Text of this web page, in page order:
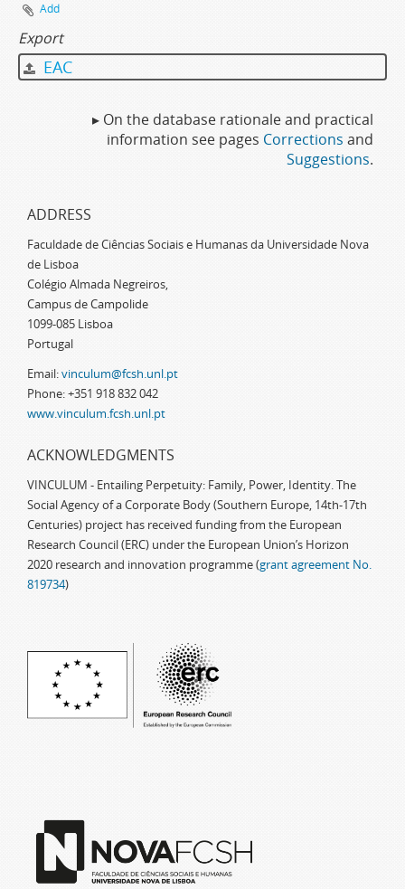
Add
Export
EAC
▸ On the database rationale and practical
information see pages Corrections and
Suggestions.
ADDRESS
Faculdade de Ciências Sociais e Humanas da Universidade Nova
de Lisboa
Colégio Almada Negreiros,
Campus de Campolide
1099-085 Lisboa
Portugal
Email:vinculum@fcsh.unl.pt
Phone: +351 918 832 042
www.vinculum.fcsh.unl.pt
ACKNOWLEDGMENTS
VINCULUM - Entailing Perpetuity: Family, Power, Identity. The
Social Agency of a Corporate Body (Southern Europe, 14th-17th
Centuries) project has received funding from the European
Research Council (ERC) under the European Union’s Horizon
2020 research and innovation programme (grant agreement No.
819734)